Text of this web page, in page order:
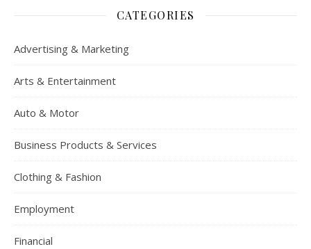
CATEGORIES
Advertising & Marketing
Arts & Entertainment
Auto & Motor
Business Products & Services
Clothing & Fashion
Employment
Financial